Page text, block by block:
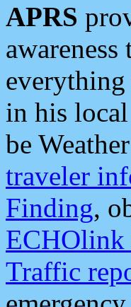
APRS
in his
be
traveler
Finding,
ECHOlink
Traffic